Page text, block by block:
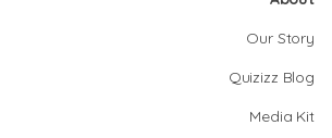
Our Story
Quizizz Blog
Media Kit